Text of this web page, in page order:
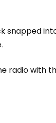
snapped
radio with